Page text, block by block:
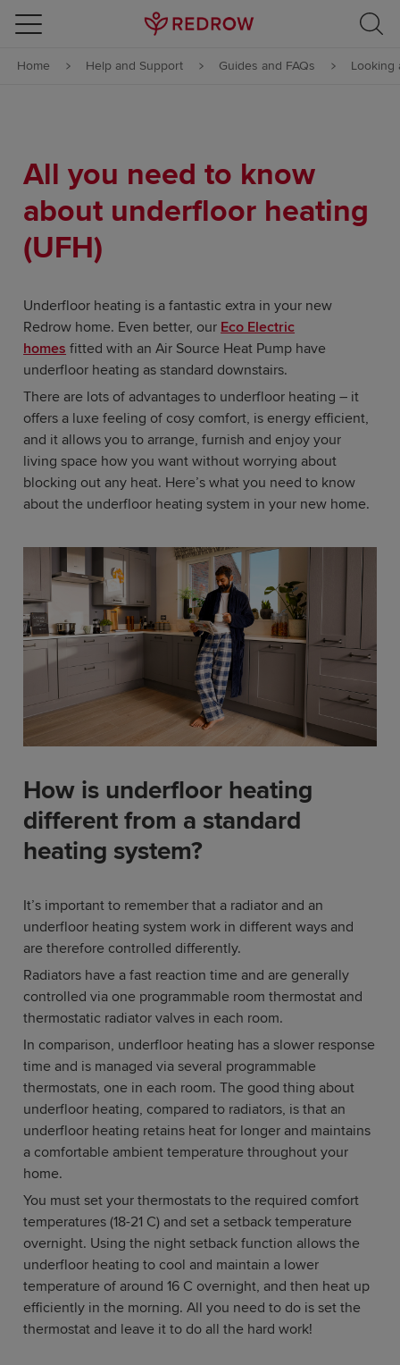
Skip to content
Skip to footer
Home Help and Support Guides and FAQs Looking
All you need to know
about underfloor heating
(UFH)
Underfloor heating is a fantastic extra in your new
Redrow home. Even better, our Eco Electric
homes fitted with an Air Source Heat Pump have
underfloor heating as standard downstairs.
There are lots of advantages to underfloor heating – it
offers a luxe feeling of cosy comfort, is energy efficient,
and it allows you to arrange, furnish and enjoy your
living space how you want without worrying about
blocking out any heat. Here’s what you need to know
about the underfloor heating system in your new home.
How is underfloor heating
different from a standard
heating system?
It’s important to remember that a radiator and an
underfloor heating system work in different ways and
are therefore controlled differently.
Radiators have a fast reaction time and are generally
controlled via one programmable room thermostat and
thermostatic radiator valves in each room.
In comparison, underfloor heating has a slower response
time and is managed via several programmable
thermostats, one in each room. The good thing about
underfloor heating, compared to radiators, is that an
underfloor heating retains heat for longer and maintains
a comfortable ambient temperature throughout your
home.
You must set your thermostats to the required comfort
temperatures (18-21 C) and set a setback temperature
overnight. Using the night setback function allows the
underfloor heating to cool and maintain a lower
temperature of around 16 C overnight, and then heat up
efficiently in the morning. All you need to do is set the
thermostat and leave it to do all the hard work!